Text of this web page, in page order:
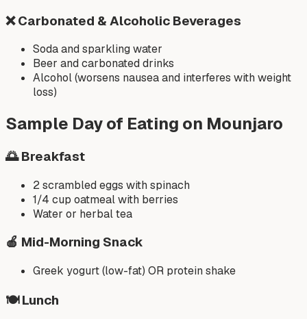
❌Carbonated & Alcoholic Beverages
Soda and sparkling water
Beer and carbonated drinks
Alcohol (worsens nausea and interferes with weight
loss)
Sample Day of Eating on Mounjaro
🌅 Breakfast
2 scrambled eggs with spinach
1/4 cup oatmeal with berries
Water or herbal tea
🍎 Mid-Morning Snack
Greek yogurt (low-fat) OR protein shake
🍽️ Lunch